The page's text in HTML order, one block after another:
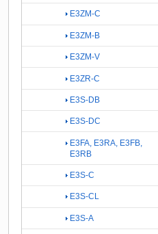
E3ZM-C
E3ZM-B
E3ZM-V
E3ZR-C
E3S-DB
E3S-DC
E3FA, E3RA, E3FB,
E3RB
E3S-C
E3S-CL
E3S-A